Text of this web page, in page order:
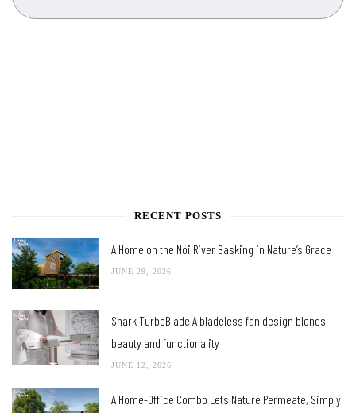
RECENT POSTS
A Home on the Noi River Basking in Nature’s Grace
JUNE 29, 2026
Shark TurboBlade A bladeless fan design blends
beauty and functionality
JUNE 12, 2026
A Home-Office Combo Lets Nature Permeate, Simply